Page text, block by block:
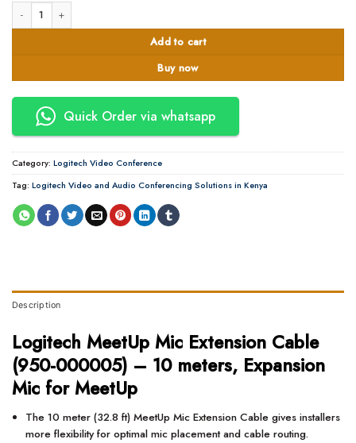
Logitech MeetUp Mic Extension Cable (950-000005) - 10 meters,
Add to cart
Buy now
Quick Order via whatsapp
Category: Logitech Video Conference
Tag: Logitech Video and Audio Conferencing Solutions in Kenya
Description
Logitech MeetUp Mic Extension Cable
(950-000005) – 10 meters, Expansion
Mic for MeetUp
The 10 meter (32.8 ft) MeetUp Mic Extension Cable gives installers
more flexibility for optimal mic placement and cable routing.